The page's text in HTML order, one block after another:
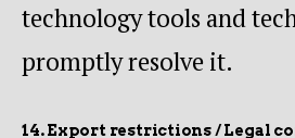
technology tools and
promptly resolve it.
14. Export restrictions / Legal